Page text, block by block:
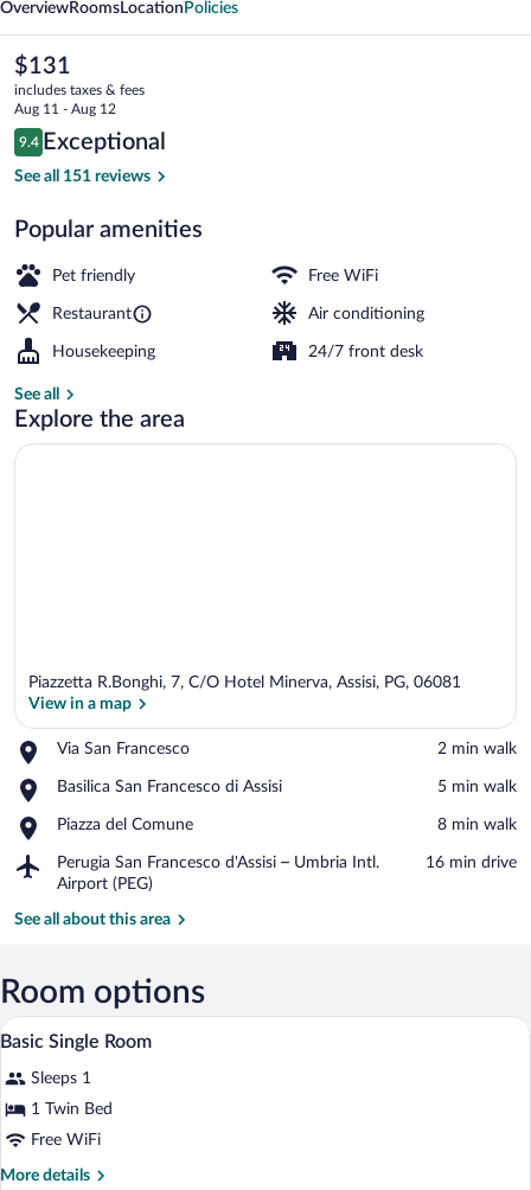
OverviewRooms Location Policies
The
current
price
is
$131
$131
includes taxes & fees
Aug 11 - Aug 12
Reviews
9.4
9.4 out of 10
Exceptional
See all 151 reviews
Popular amenities
Pet friendly Free WiFi
Restaurant Air conditioning
Housekeeping 24/7 front desk
See all
Explore the area
Piazzetta R.Bonghi, 7, C/O Hotel Minerva, Assisi, PG, 06081
View in a map
Via San Francesco
Place,
San
‪2 min walk‬
Basilica San Francesco di Assisi
Place,
San
di
Assisi
‪5 min walk‬
Piazza del Comune
Place,
del
Comune
‪8 min walk‬
Perugia San Francesco d'Assisi – Umbria Intl.
Airport (PEG)
Airport,
Perugia
Francesco
Umbria
Airport
(PEG)
‪16 min drive‬
See all about this area
Room options
View
photos
for
Basic
Single
A bedside table with a vase of flowers,
6
Basic Single Room
Sleeps 1
1 Twin Bed
Free WiFi
More details
More